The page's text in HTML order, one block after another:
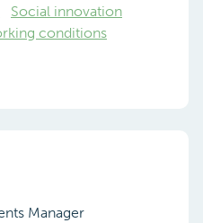
Social innovation
conditions
Manager